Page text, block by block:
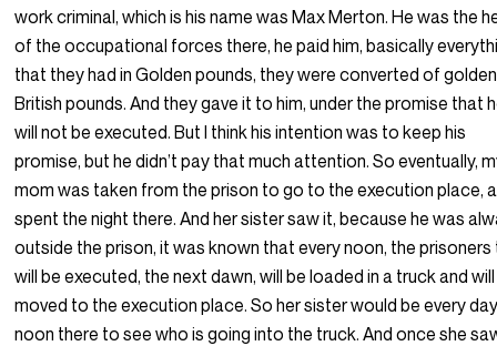
work criminal, which is his name was Max Merton. He was the
of the occupational forces there, he paid him, basically
that they had in Golden pounds, they were converted of golden
British pounds. And they gave it to him, under the promise that
will not be executed. But I think his intention was to keep his
promise, but he didn’t pay that much attention. So eventually,
mom was taken from the prison to go to the execution place,
spent the night there. And her sister saw it, because he was
outside the prison, it was known that every noon, the
will be executed, the next dawn, will be loaded in a truck and
moved to the execution place. So her sister would be every
noon there to see who is going into the truck. And once she